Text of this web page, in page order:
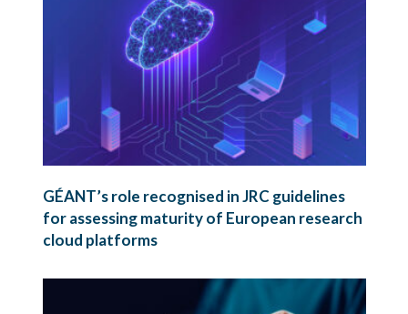
GÉANT’s role recognised in JRC guidelines
for assessing maturity of European research
cloud platforms